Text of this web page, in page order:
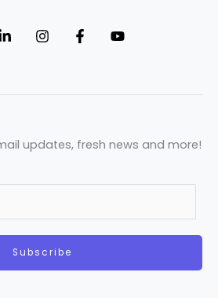
updates, fresh news and more!
Subscribe